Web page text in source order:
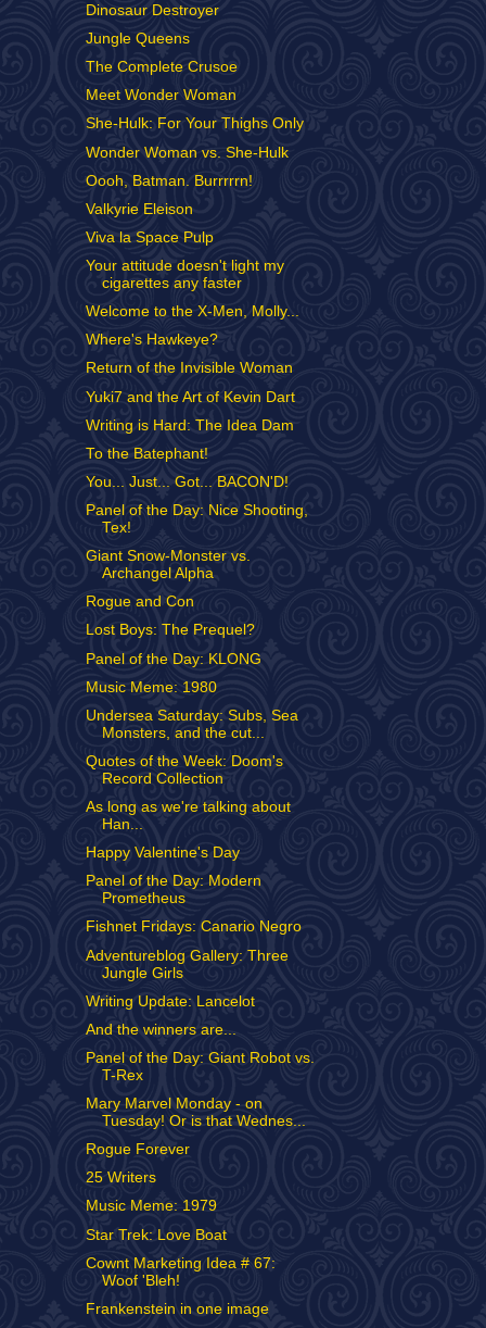
Dinosaur Destroyer
Jungle Queens
The Complete Crusoe
Meet Wonder Woman
She-Hulk: For Your Thighs Only
Wonder Woman vs. She-Hulk
Oooh, Batman. Burrrrrn!
Valkyrie Eleison
Viva la Space Pulp
Your attitude doesn't light my
cigarettes any faster
Welcome to the X-Men, Molly...
Where's Hawkeye?
Return of the Invisible Woman
Yuki7 and the Art of Kevin Dart
Writing is Hard: The Idea Dam
To the Batephant!
You... Just... Got... BACON'D!
Panel of the Day: Nice Shooting,
Tex!
Giant Snow-Monster vs.
Archangel Alpha
Rogue and Con
Lost Boys: The Prequel?
Panel of the Day: KLONG
Music Meme: 1980
Undersea Saturday: Subs, Sea
Monsters, and the cut...
Quotes of the Week: Doom's
Record Collection
As long as we're talking about
Han...
Happy Valentine's Day
Panel of the Day: Modern
Prometheus
Fishnet Fridays: Canario Negro
Adventureblog Gallery: Three
Jungle Girls
Writing Update: Lancelot
And the winners are...
Panel of the Day: Giant Robot vs.
T-Rex
Mary Marvel Monday - on
Tuesday! Or is that Wednes...
Rogue Forever
25 Writers
Music Meme: 1979
Star Trek: Love Boat
Cownt Marketing Idea # 67:
Woof 'Bleh!
Frankenstein in one image